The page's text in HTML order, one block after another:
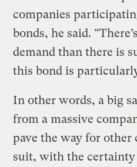
companies
bonds, he said.
demand than there is
this bond is
In other words, a big
from a massive
pave the way for
suit, with the certainty